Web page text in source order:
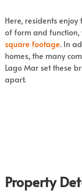
Here, residents
of form and
square footage. In
homes, the many
Lago Mar set these
apart.
Property